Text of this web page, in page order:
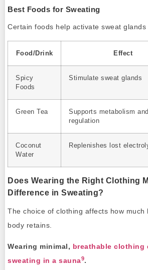
Best Foods for Sweating
Certain foods help activate sweat glands
Food/Drink Effect
Spicy
Foods
Stimulate sweat glands
Green Tea
Supports metabolism
regulation
Coconut
Water
Replenishes lost
Does Wearing the Right Clothing
Difference in Sweating?
The choice of clothing affects how much
body retains.
Wearing minimal, breathable clothing
sweating in a sauna9.